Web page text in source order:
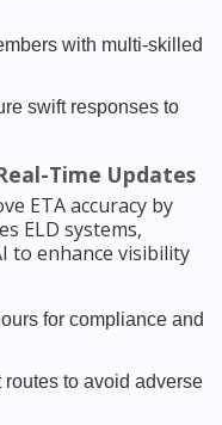
with multi-skilled
swift responses to
Time Updates
ETA accuracy by
ELD systems,
to enhance visibility
for compliance and
routes to avoid adverse